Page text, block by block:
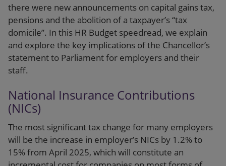
there were new announcements on capital gains tax,
pensions and the abolition of a taxpayer’s “tax
domicile”. In this HR Budget speedread, we explain
and explore the key implications of the Chancellor’s
statement to Parliament for employers and their
staff.
National Insurance Contributions
(NICs)
The most significant tax change for many employers
will be the increase in employer’s NICs by 1.2% to
15% from April 2025, which will constitute an